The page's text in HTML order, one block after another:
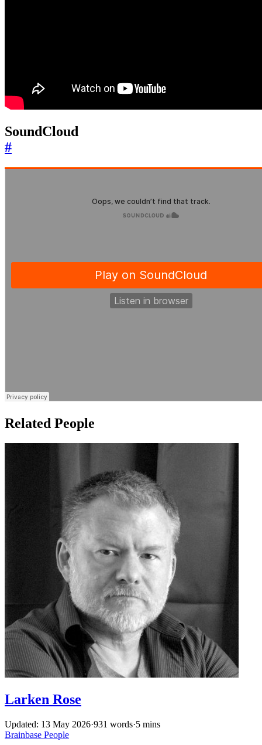
SoundCloud
#
Related People
Larken Rose
Updated: 13 May 2026·931 words·5 mins
Brainbase People